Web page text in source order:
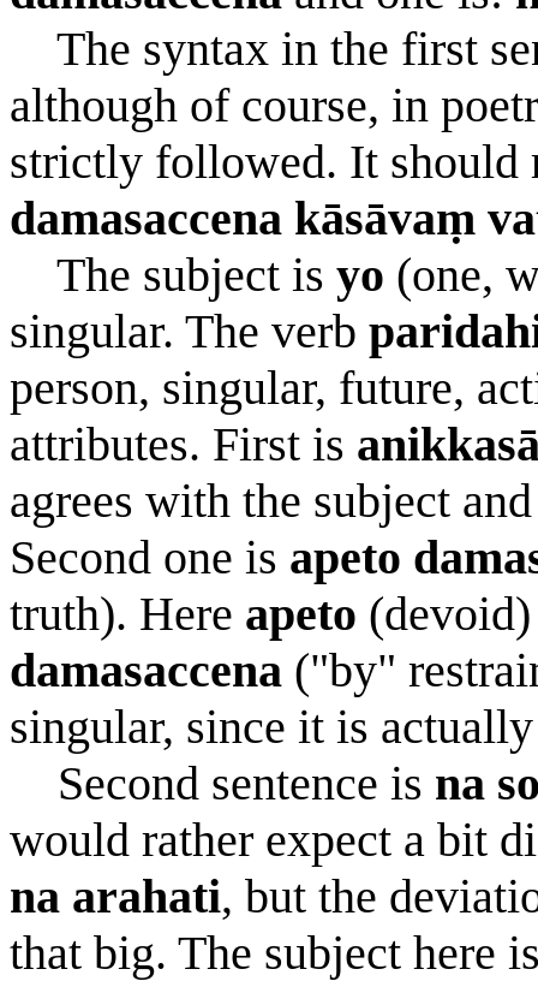
The syntax in the first
although of course, in
strictly followed. It should
damasaccena kāsāvaṃ
The subject is yo (one,
singular. The verb
person, singular, future,
attributes. First is
agrees with the subject
Second one is apeto
truth). Here apeto
damasaccena ("by"
singular, since it is
Second sentence is na
would rather expect a bit
na arahati, but the
that big. The subject here